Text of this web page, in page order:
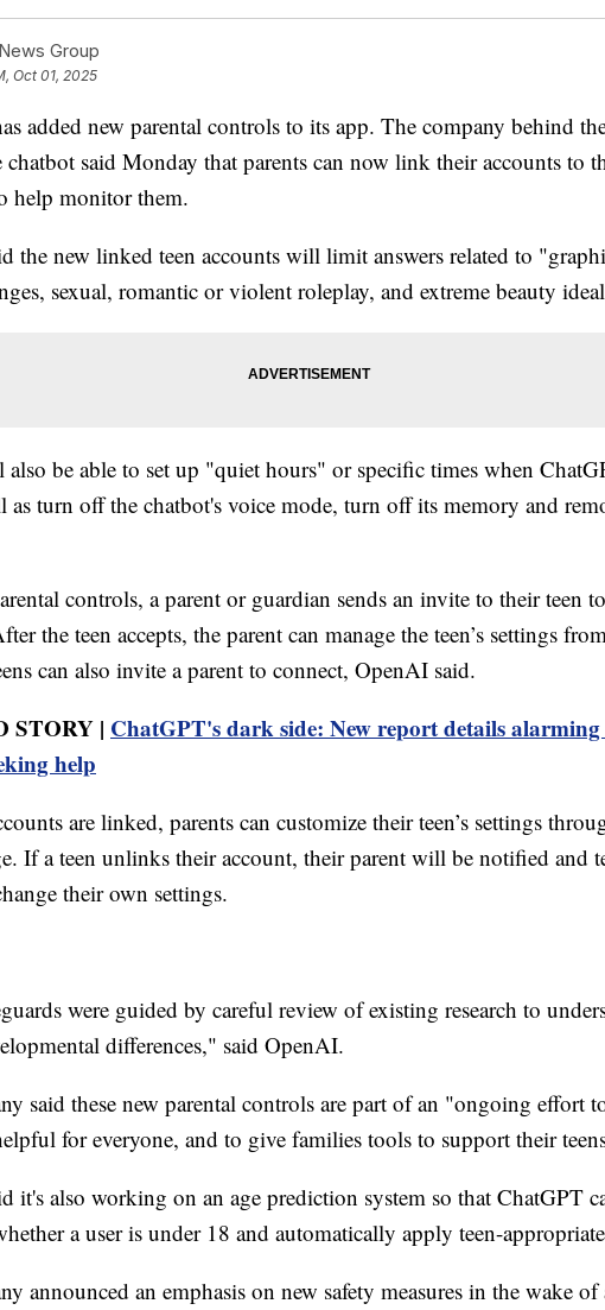
Group
Oct 01, 2025
added new parental controls to its app. The company behind
chatbot said Monday that parents can now link their accounts to
help monitor them.
the new linked teen accounts will limit answers related to
sexual, romantic or violent roleplay, and extreme beauty
also be able to set up "quiet hours" or specific times when
as turn off the chatbot's voice mode, turn off its memory and
controls, a parent or guardian sends an invite to their teen
the teen accepts, the parent can manage the teen’s settings
can also invite a parent to connect, OpenAI said.
STORY | ChatGPT's dark side: New report details alarming
help
are linked, parents can customize their teen’s settings
If a teen unlinks their account, their parent will be notified and
their own settings.
were guided by careful review of existing research to
differences," said OpenAI.
said these new parental controls are part of an "ongoing effort
for everyone⁠, and to give families tools to support their
it's also working on an age prediction system so that ChatGPT
a user is under 18 and automatically apply teen-
announced an emphasis on new safety measures in the wake of